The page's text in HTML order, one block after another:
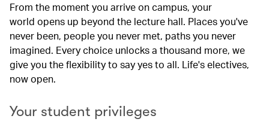
From the moment you arrive on campus, your
world opens up beyond the lecture hall. Places you've
never been, people you never met, paths you never
imagined. Every choice unlocks a thousand more, we
give you the flexibility to say yes to all. Life's electives,
now open.
Your student privileges